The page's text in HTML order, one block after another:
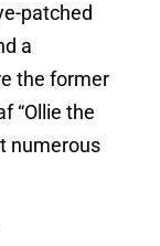
patched
a
the former
“Ollie the
numerous